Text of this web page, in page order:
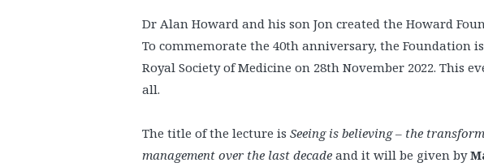
Dr Alan Howard and his son Jon created the Howard
To commemorate the 40th anniversary, the Foundation
Royal Society of Medicine on 28th November 2022. This
all.
The title of the lecture is Seeing is believing – the
management over the last decade and it will be given by